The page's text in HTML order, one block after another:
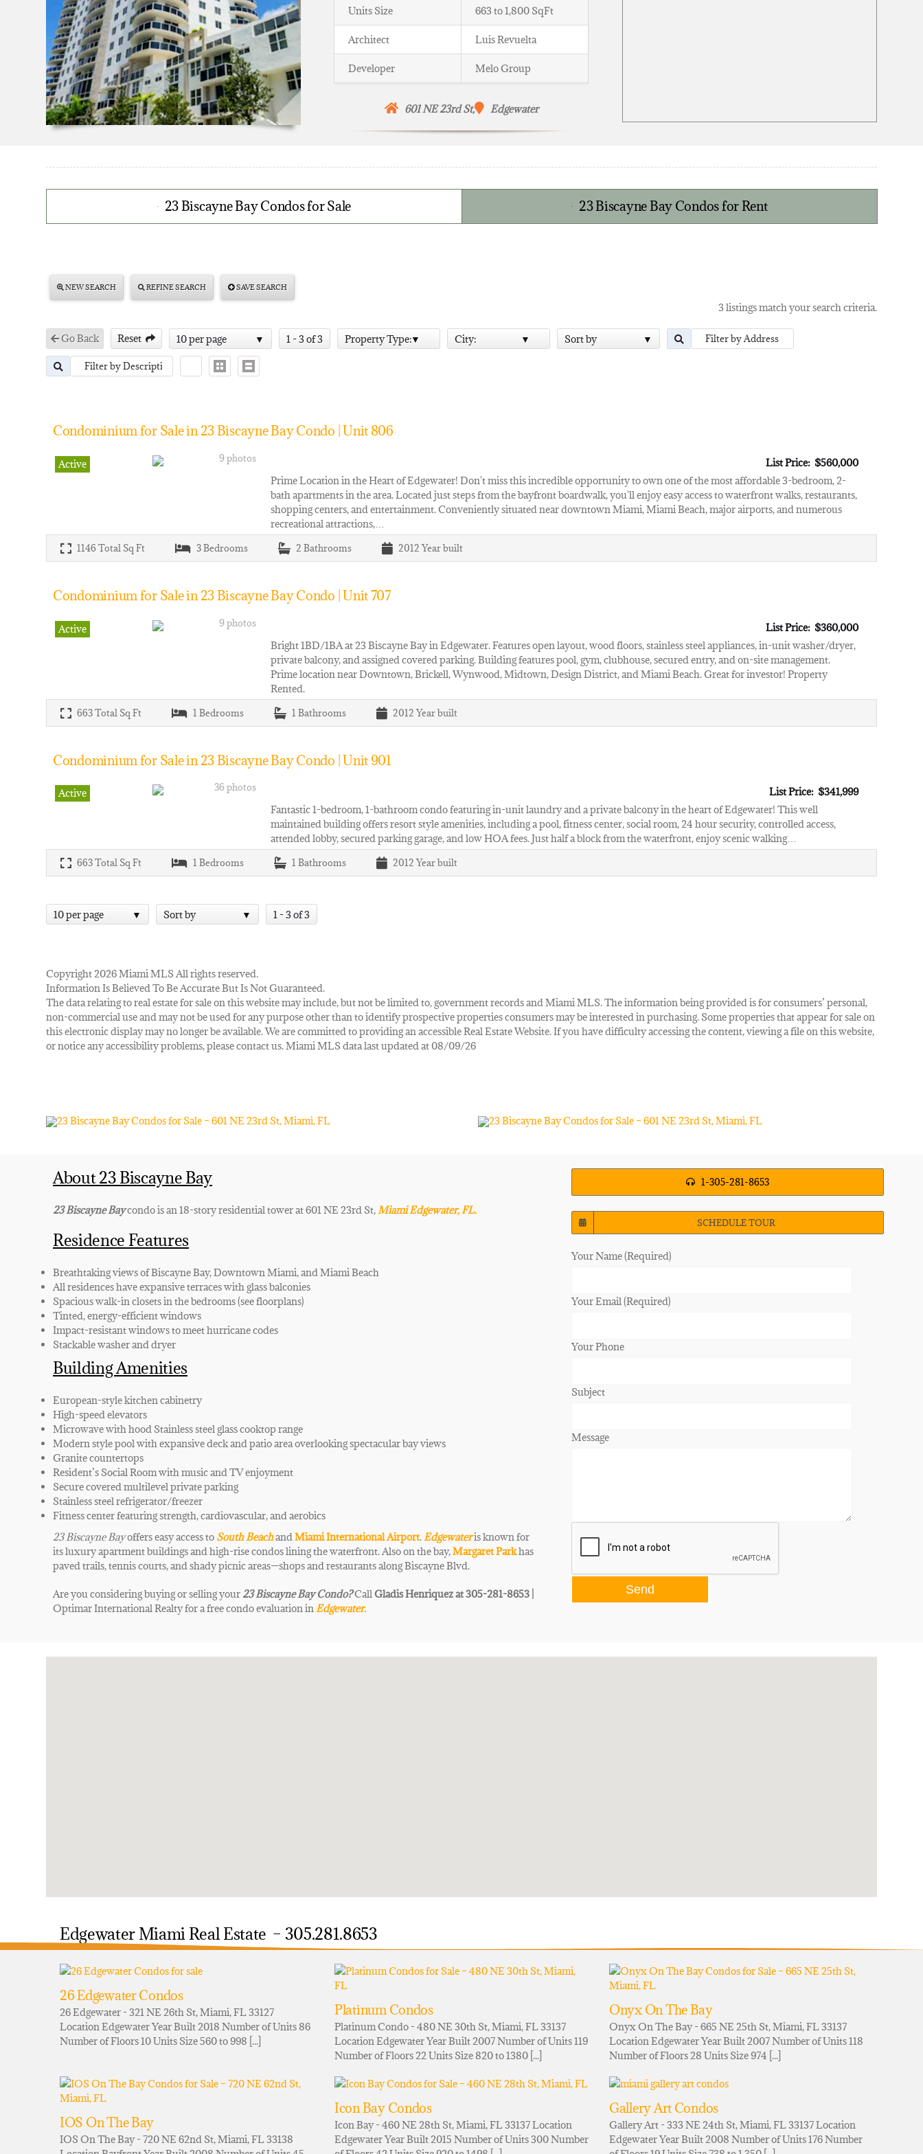
Units Size 663 to 1,800 SqFt
Architect Luis Revuelta
Developer Melo Group
601 NE 23rd St, Edgewater
23 Biscayne Bay Condos for Sale 23 Biscayne Bay Condos for Rent
NEW SEARCH REFINE SEARCH SAVE SEARCH
3 listings match your search criteria.
Go Back Reset 10 per page 1 - 3 of 3 Property Type: City: Sort by
Condominium for Sale in 23 Biscayne Bay Condo | Unit 806
Active 9 photos
List Price: $560,000
Prime Location in the Heart of Edgewater! Don't miss this incredible opportunity to own one of the most affordable 3-bedroom, 2-
bath apartments in the area. Located just steps from the bayfront boardwalk, you'll enjoy easy access to waterfront walks, restaurants,
shopping centers, and entertainment. Conveniently situated near downtown Miami, Miami Beach, major airports, and numerous
recreational attractions,…
1146Total Sq Ft 3Bedrooms 2 Bathrooms 2012 Year built
Condominium for Sale in 23 Biscayne Bay Condo | Unit 707
Active 9 photos
List Price: $360,000
Bright 1BD/1BA at 23 Biscayne Bay in Edgewater. Features open layout, wood floors, stainless steel appliances, in-unit washer/dryer,
private balcony, and assigned covered parking. Building features pool, gym, clubhouse, secured entry, and on-site management.
Prime location near Downtown, Brickell, Wynwood, Midtown, Design District, and Miami Beach. Great for investor! Property
Rented.
663Total Sq Ft 1 Bedrooms 1 Bathrooms 2012 Year built
Condominium for Sale in 23 Biscayne Bay Condo | Unit 901
Active 36 photos
List Price: $341,999
Fantastic 1-bedroom, 1-bathroom condo featuring in-unit laundry and a private balcony in the heart of Edgewater! This well
maintained building offers resort style amenities, including a pool, fitness center, social room, 24 hour security, controlled access,
attended lobby, secured parking garage, and low HOA fees. Just half a block from the waterfront, enjoy scenic walking…
663Total Sq Ft 1 Bedrooms 1 Bathrooms 2012 Year built
10 per page Sort by 1 - 3 of 3
Copyright 2026 Miami MLS All rights reserved.
Information Is Believed To Be Accurate But Is Not Guaranteed.
The data relating to real estate for sale on this website may include, but not be limited to, government records and Miami MLS. The information being provided is for consumers’ personal,
non-commercial use and may not be used for any purpose other than to identify prospective properties consumers may be interested in purchasing. Some properties that appear for sale on
this electronic display may no longer be available. We are committed to providing an accessible Real Estate Website. If you have difficulty accessing the content, viewing a file on this website,
or notice any accessibility problems, please contact us. Miami MLS data last updated at 08/09/26
About 23 Biscayne Bay
23 Biscayne Baycondo is an 18-story residential tower at 601 NE 23rd St,Miami Edgewater, FL.
Residence Features
Breathtaking views of Biscayne Bay, Downtown Miami, and Miami Beach
All residences have expansive terraces with glass balconies
Spacious walk-in closets in the bedrooms (see floorplans)
Tinted, energy-efficient windows
Impact-resistant windows to meet hurricane codes
Stackable washer and dryer
Building Amenities
European-style kitchen cabinetry
High-speed elevators
Microwave with hood Stainless steel glass cooktop range
Modern style pool with expansive deck and patio area overlooking spectacular bay views
Granite countertops
Resident’s Social Room with music and TV enjoyment
Secure covered multilevel private parking
Stainless steel refrigerator/freezer
Fitness center featuring strength, cardiovascular, and aerobics
23 Biscayne Bayoffers easy access to South BeachandMiami International Airport.Edgewateris known for
its luxury apartment buildings and high-rise condos lining the waterfront. Also on the bay,Margaret Parkhas
paved trails, tennis courts, and shady picnic areas—shops and restaurants along Biscayne Blvd.
Are you considering buying or selling your23 Biscayne Bay Condo?CallGladis Henriquez at 305-281-8653 |
Optimar International Realty for a free condo evaluation inEdgewater.
1-305-281-8653
SCHEDULE TOUR
Your Name (Required)
Your Email (Required)
Your Phone
Subject
Message
Edgewater Miami Real Estate – 305.281.8653
26 Edgewater Condos
26 Edgewater - 321 NE 26th St, Miami, FL 33127
Location Edgewater Year Built 2018 Number of Units 86
Number of Floors 10 Units Size 560 to 998 [...]
Platinum Condos
Platinum Condo - 480 NE 30th St, Miami, FL 33137
Location Edgewater Year Built 2007 Number of Units 119
Number of Floors 22 Units Size 820 to 1380 [...]
Onyx On The Bay
Onyx On The Bay - 665 NE 25th St, Miami, FL 33137
Location Edgewater Year Built 2007 Number of Units 118
Number of Floors 28 Units Size 974 [...]
IOS On The Bay
IOS On The Bay - 720 NE 62nd St, Miami, FL 33138
Icon Bay Condos
Icon Bay - 460 NE 28th St, Miami, FL 33137 Location
Edgewater Year Built 2015 Number of Units 300 Number
Gallery Art Condos
Gallery Art - 333 NE 24th St, Miami, FL 33137 Location
Edgewater Year Built 2008 Number of Units 176 Number